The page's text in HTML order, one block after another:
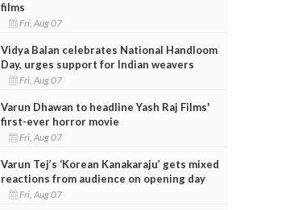
films
Fri, Aug 07
Vidya Balan celebrates National Handloom
Day, urges support for Indian weavers
Fri, Aug 07
Varun Dhawan to headline Yash Raj Films'
first-ever horror movie
Fri, Aug 07
Varun Tej’s ‘Korean Kanakaraju’ gets mixed
reactions from audience on opening day
Fri, Aug 07